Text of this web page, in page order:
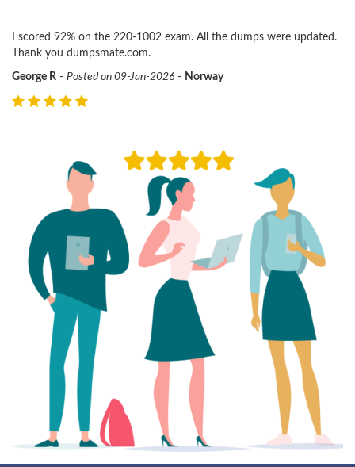
I scored 92% on the 220-1002 exam. All the dumps were updated.
Thank you dumpsmate.com.
George R - Posted on 09-Jan-2026 - Norway